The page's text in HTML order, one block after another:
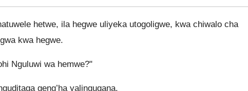
hetwe, ila hegwe uliyeka utogoligwe, kwa chiwalo cha
kwa hegwe.
Nguluwi wa hemwe?"
geng’ha yalingugana.